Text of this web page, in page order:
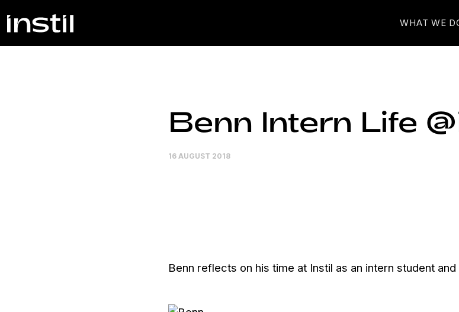
WHAT WE
Benn Intern Life
16 AUGUST 2018
Benn reflects on his time at Instil as an intern student